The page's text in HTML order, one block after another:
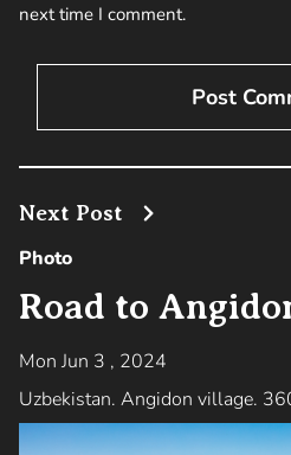
next time I comment.
Next Post
Photo
Road to
Mon Jun 3 , 2024
Uzbekistan. Angidon village.